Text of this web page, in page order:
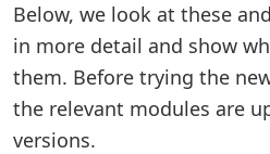
Below, we look at these
in more detail and show
them. Before trying the
the relevant modules are
versions.